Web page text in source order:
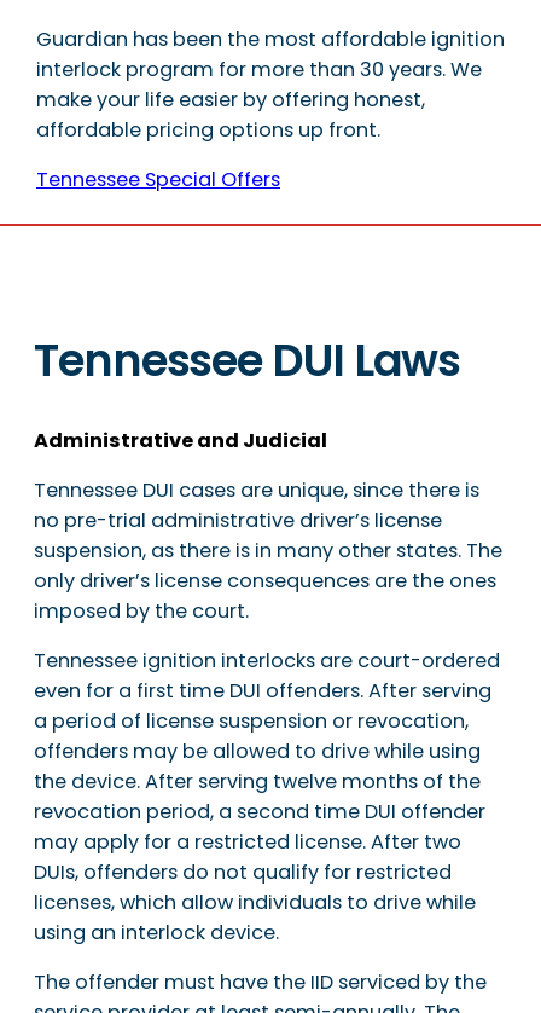
Guardian has been the most affordable ignition
interlock program for more than 30 years. We
make your life easier by offering honest,
affordable pricing options up front.
Tennessee Special Offers
Tennessee DUI Laws
Administrative and Judicial
Tennessee DUI cases are unique, since there is
no pre-trial administrative driver’s license
suspension, as there is in many other states. The
only driver’s license consequences are the ones
imposed by the court.
Tennessee ignition interlocks are court-ordered
even for a first time DUI offenders. After serving
a period of license suspension or revocation,
offenders may be allowed to drive while using
the device. After serving twelve months of the
revocation period, a second time DUI offender
may apply for a restricted license. After two
DUIs, offenders do not qualify for restricted
licenses, which allow individuals to drive while
using an interlock device.
The offender must have the IID serviced by the